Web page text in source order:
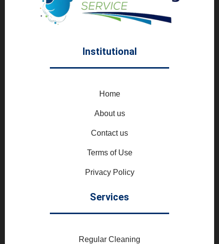
Institutional
Home
About us
Contact us
Terms of Use
Privacy Policy
Services
Regular Cleaning